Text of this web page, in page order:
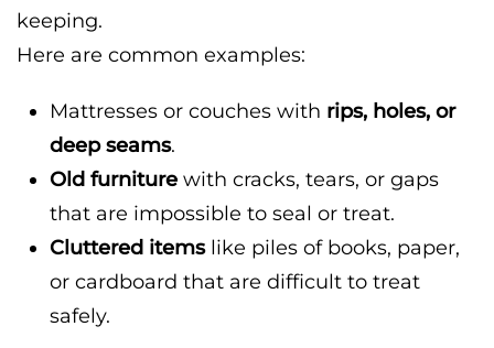
keeping.
Here are common examples:
Mattresses or couches with rips, holes, or
deep seams.
Old furniture with cracks, tears, or gaps
that are impossible to seal or treat.
Cluttered itemslike piles of books, paper,
or cardboard that are difficult to treat
safely.